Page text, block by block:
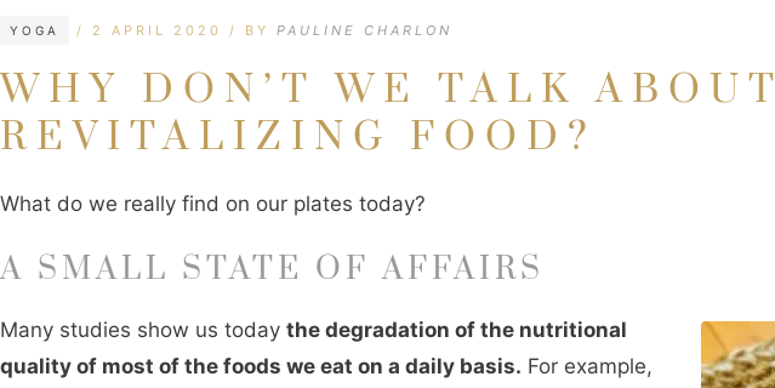
YOGA
2 APRIL 2020 BY PAULINE CHARLON
WHY DON’T WE TALK ABOUT
REVITALIZING FOOD?
What do we really find on our plates today?
A SMALL STATE OF AFFAIRS
Many studies show us today the degradation of the nutritional
quality of most of the foods we eat on a daily basis. For example,